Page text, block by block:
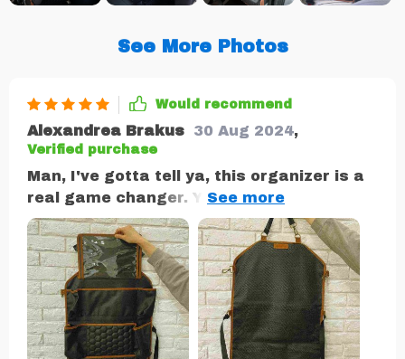
See More Photos
Would recommend
Alexandrea Brakus 30 Aug 2024,
Verified purchase
Man, I've gotta tell ya, this organizer is a
real game changer. You know how it goes
when you're on road with the kiddos - toys,
snacks and all sorts of things scattered
about in every nook and cranny of your
car. It's like a scavenger hunt just to find
their action figure or that one snack they
won't stop asking. But then along comes
this organizer! And bam! Everything